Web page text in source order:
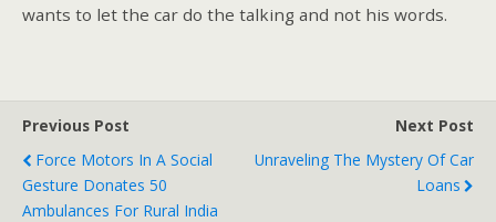
wants to let the car do the talking and not his words.
Previous Post
Force Motors In A Social
Gesture Donates 50
Ambulances For Rural India
Next Post
Unraveling The Mystery Of Car
Loans